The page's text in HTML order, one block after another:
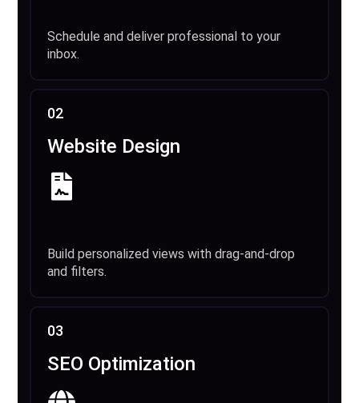
Schedule and deliver professional to your
inbox.
02
Website Design
Build personalized views with drag-and-drop
and filters.
03
SEO Optimization